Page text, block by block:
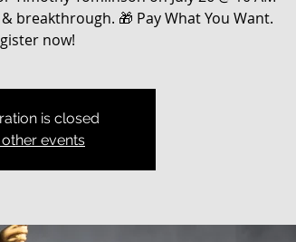
breakthrough. 🎁 Pay What You Want.
now!
is closed
other events